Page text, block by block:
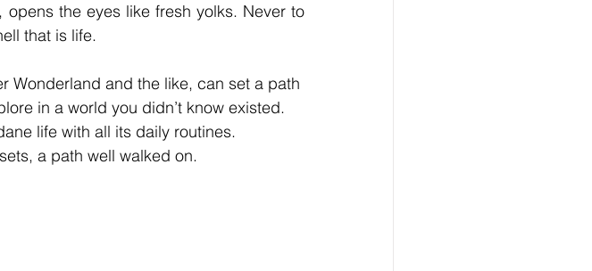
the eyes like fresh yolks. Never to
that is life.
Wonderland and the like, can set a path
in a world you didn’t know existed.
life with all its daily routines.
a path well walked on.